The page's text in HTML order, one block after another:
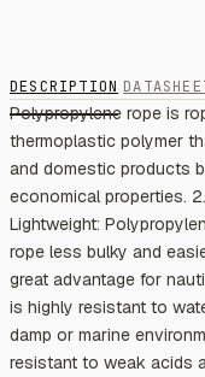
DESCRIPTION
Polypropylene rope is
thermoplastic polymer
and domestic products
economical properties.
Lightweight:
rope less bulky and
great advantage for
is highly resistant to
damp or marine
resistant to weak acids